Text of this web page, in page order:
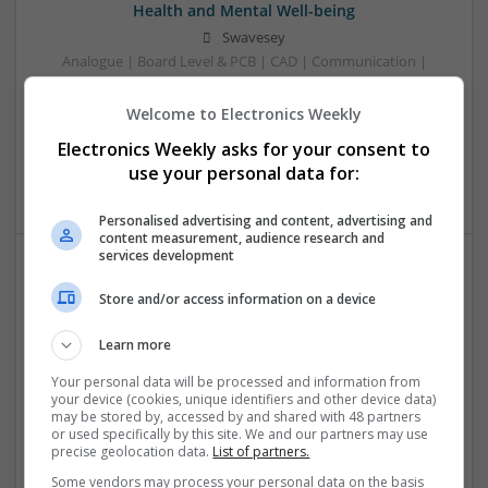
Health and Mental Well-being
Swavesey
Analogue | Board Level & PCB | CAD | Communication |
Microcontrollers | Electromechanical | Microprocessors |
Microwave | Semiconductors | Sales & Marketing | Software
| Systems | Wireless
Effective Approaches to Managing Common Health
Analogue | Board Level & PCB | CAD | Communication |
Control & Automation | DSPs | Electromechanical |
Embedded Systems | FPGA & ASICS | Hardware |
Mechanical | Microcontrollers | Microprocessors |
Optoelectronics | Power Electronics | RF & Microwave |
Power Supplies | Sales & Marketing | Semiconductors |
Welcome to Electronics Weekly
Electronics Weekly asks for your consent to
use your personal data for:
Personalised advertising and content, advertising and
content measurement, audience research and
services development
Store and/or access information on a device
Learn more
Your personal data will be processed and information from
your device (cookies, unique identifiers and other device data)
may be stored by, accessed by and shared with 48 partners
or used specifically by this site. We and our partners may use
precise geolocation data. List of partners.
Some vendors may process your personal data on the basis